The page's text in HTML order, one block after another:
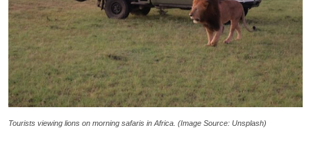
Tourists viewing lions on morning safaris in Africa. (Image Source: Unsplash)